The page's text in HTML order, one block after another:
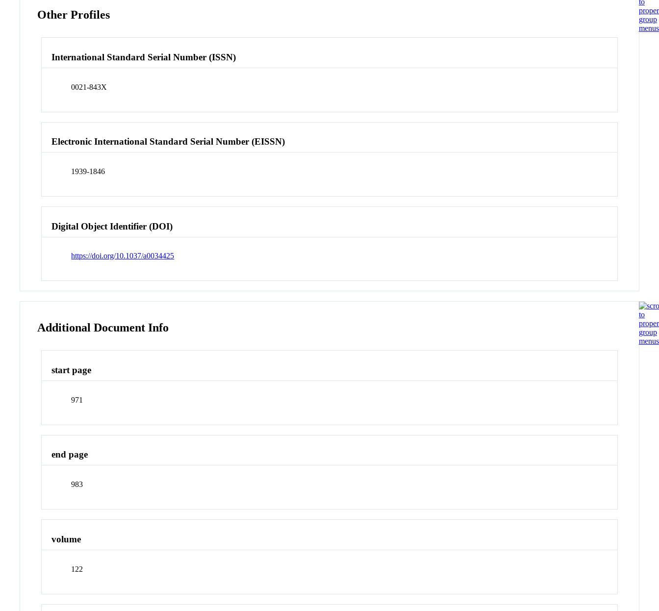
Other Profiles
International Standard Serial Number (ISSN)
0021-843X
Electronic International Standard Serial Number (EISSN)
1939-1846
Digital Object Identifier (DOI)
https://doi.org/10.1037/a0034425
Additional Document Info
start page
971
end page
983
volume
122